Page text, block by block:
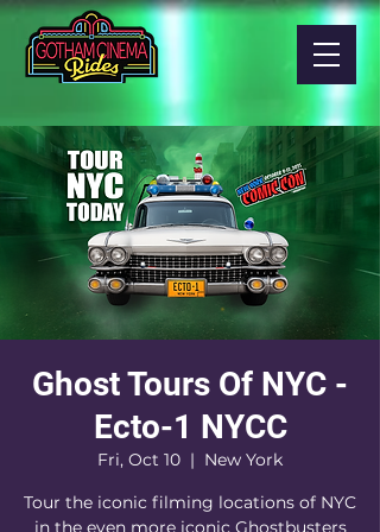
Ghost Tours Of NYC -
Ecto-1 NYCC
Fri, Oct 10
  |
New York
Tour the iconic filming locations of NYC
in the even more iconic Ghostbusters